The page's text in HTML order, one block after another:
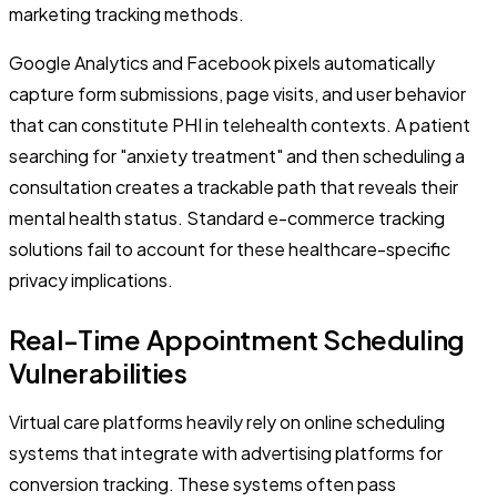
marketing tracking methods.
Google Analytics and Facebook pixels automatically
capture form submissions, page visits, and user behavior
that can constitute PHI in telehealth contexts. A patient
searching for "anxiety treatment" and then scheduling a
consultation creates a trackable path that reveals their
mental health status. Standard e-commerce tracking
solutions fail to account for these healthcare-specific
privacy implications.
Real-Time Appointment Scheduling
Vulnerabilities
Virtual care platforms heavily rely on online scheduling
systems that integrate with advertising platforms for
conversion tracking. These systems often pass